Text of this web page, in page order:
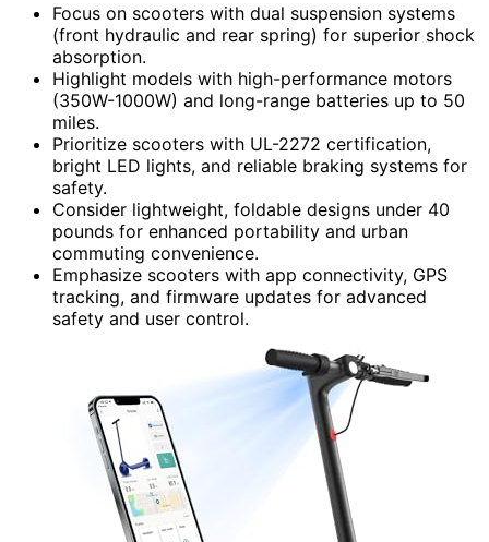
Focus on scooters with dual suspension systems
(front hydraulic and rear spring) for superior shock
absorption.
Highlight models with high-performance motors
(350W-1000W) and long-range batteries up to 50
miles.
Prioritize scooters with UL-2272 certification,
bright LED lights, and reliable braking systems for
safety.
Consider lightweight, foldable designs under 40
pounds for enhanced portability and urban
commuting convenience.
Emphasize scooters with app connectivity, GPS
tracking, and firmware updates for advanced
safety and user control.